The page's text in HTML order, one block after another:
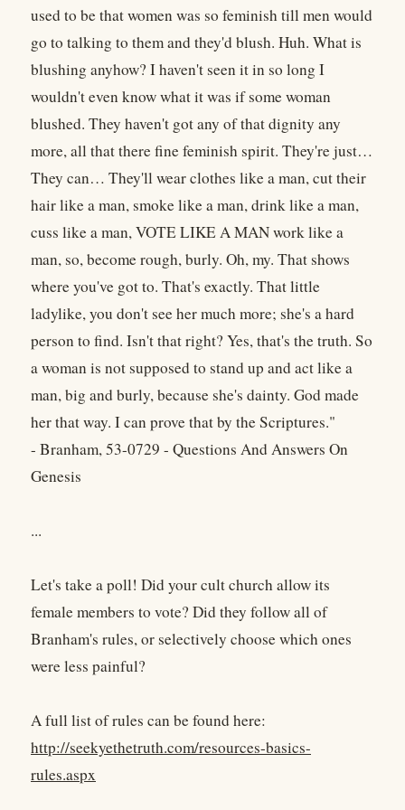
used to be that women was so feminish till men would
go to talking to them and they'd blush. Huh. What is
blushing anyhow? I haven't seen it in so long I
wouldn't even know what it was if some woman
blushed. They haven't got any of that dignity any
more, all that there fine feminish spirit. They're just…
They can… They'll wear clothes like a man, cut their
hair like a man, smoke like a man, drink like a man,
cuss like a man, VOTE LIKE A MAN work like a
man, so, become rough, burly. Oh, my. That shows
where you've got to. That's exactly. That little
ladylike, you don't see her much more; she's a hard
person to find. Isn't that right? Yes, that's the truth. So
a woman is not supposed to stand up and act like a
man, big and burly, because she's dainty. God made
her that way. I can prove that by the Scriptures."
- Branham, 53-0729 - Questions And Answers On
Genesis
...
Let's take a poll! Did your cult church allow its
female members to vote? Did they follow all of
Branham's rules, or selectively choose which ones
were less painful?
A full list of rules can be found here:
http://seekyethetruth.com/resources-basics-
rules.aspx